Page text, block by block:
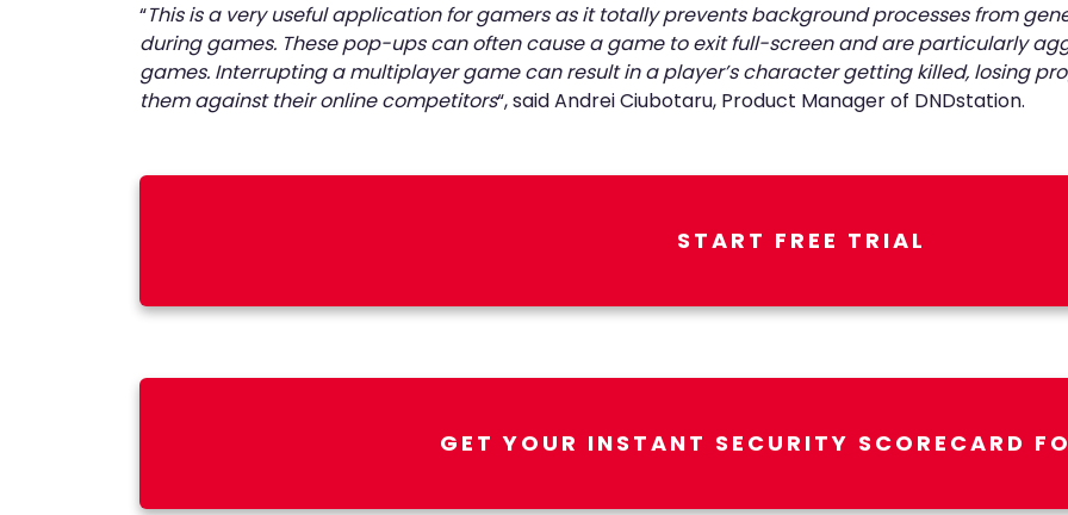
“This is a very useful application for gamers as it totally prevents background processes from
during games. These pop-ups can often cause a game to exit full-screen and are particularly
games. Interrupting a multiplayer game can result in a player’s character getting killed, losing
them against their online competitors“, said Andrei Ciubotaru, Product Manager of DNDstation.
START FREE TRIAL
GET YOUR INSTANT SECURITY SCORECARD